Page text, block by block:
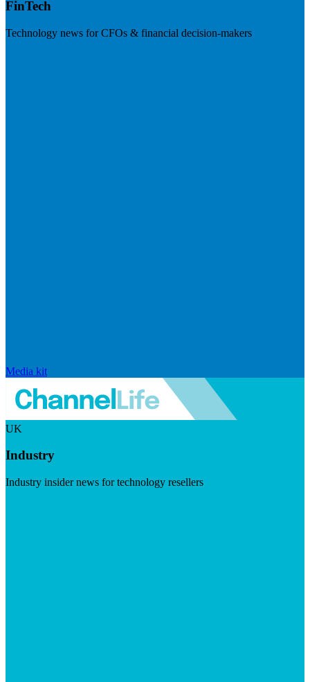
FinTech
Technology news for CFOs & financial decision-makers
Media kit
UK
Industry
Industry insider news for technology resellers